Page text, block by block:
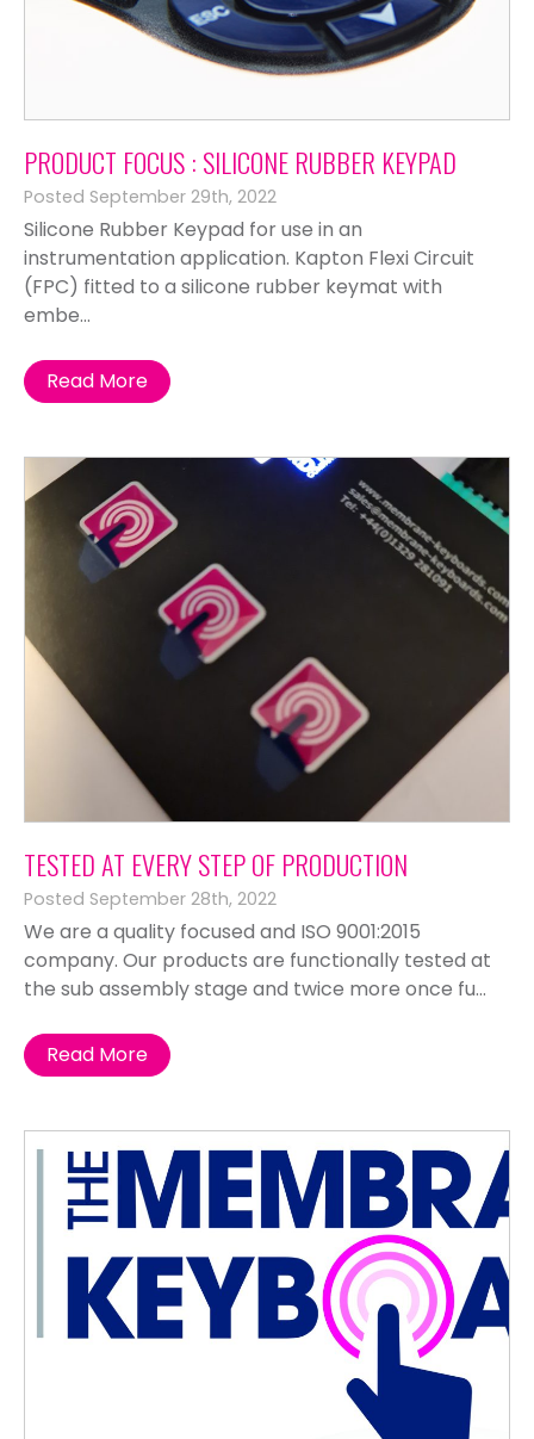
PRODUCT FOCUS : SILICONE RUBBER KEYPAD
Posted September 29th, 2022
Silicone Rubber Keypad for use in an
instrumentation application. Kapton Flexi Circuit
(FPC) fitted to a silicone rubber keymat with
embe...
Read More
TESTED AT EVERY STEP OF PRODUCTION
Posted September 28th, 2022
We are a quality focused and ISO 9001:2015
company. Our products are functionally tested at
the sub assembly stage and twice more once fu...
Read More